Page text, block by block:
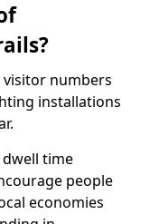
numbers
installations
time
people
economies